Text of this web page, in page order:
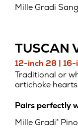
Mille Gradi
TUSCAN
12-inch 28 |
Traditional or
artichoke
Pairs perfectly
Mille Gradi°